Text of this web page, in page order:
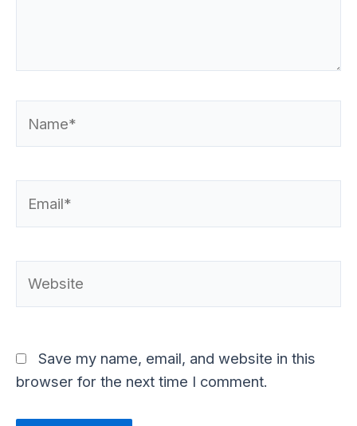
Save my name, email, and website in this
browser for the next time I comment.